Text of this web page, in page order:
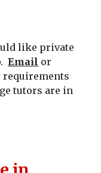
like private
Email or
requirements
tutors are in